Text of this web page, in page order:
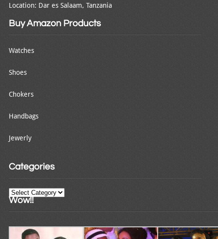
Location: Dar es Salaam, Tanzania
Buy Amazon Products
Watches
Shoes
Chokers
Handbags
Jewerly
Categories
Categories
Wow!!